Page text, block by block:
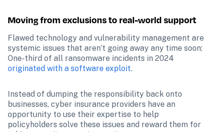
Moving from exclusions to real-world support
Flawed technology and vulnerability management are
systemic issues that aren’t going away any time soon:
originated with a software exploit.
Instead of dumping the responsibility back onto
businesses, cyber insurance providers have an
opportunity to use their expertise to help
policyholders solve these issues and reward them for